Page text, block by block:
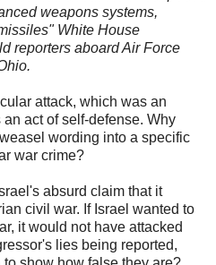
weapons systems,
White House
reporters aboard Air Force
attack, which was an
act of self-defense. Why
wording into a specific
war crime?
absurd claim that it
civil war. If Israel wanted to
it would not have attacked
lies being reported,